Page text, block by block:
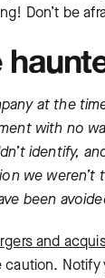
Don’t be
at the
with no
identify,
we
been
and
caution. Notify